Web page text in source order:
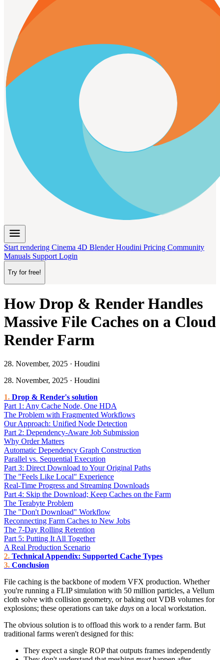
menu
Start rendering Cinema 4D BlenderHoudini Pricing Community
Manuals Support Login
Try for free!
How Drop & Render Handles
Massive File Caches on a Cloud
Render Farm
28. November, 2025 · Houdini
28. November, 2025 · Houdini
Drop & Render's solution
Part 1: Any Cache Node, One HDA
The Problem with Fragmented Workflows
Our Approach: Unified Node Detection
Part 2: Dependency-Aware Job Submission
Why Order Matters
Automatic Dependency Graph Construction
Parallel vs. Sequential Execution
Part 3: Direct Download to Your Original Paths
The "Feels Like Local" Experience
Real-Time Progress and Streaming Downloads
Part 4: Skip the Download; Keep Caches on the Farm
The Terabyte Problem
The "Don't Download" Workflow
Reconnecting Farm Caches to New Jobs
The 7-Day Rolling Retention
Part 5: Putting It All Together
A Real Production Scenario
Technical Appendix: Supported Cache Types
Conclusion
File caching is the backbone of modern VFX production. Whether
you're running a FLIP simulation with 50 million particles, a Vellum
cloth solve with collision geometry, or baking out VDB volumes for
explosions; these operations can take days on a local workstation.
The obvious solution is to offload this work to a render farm. But
traditional farms weren't designed for this:
They expect a single ROP that outputs frames independently